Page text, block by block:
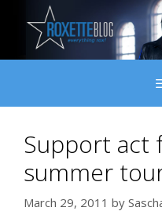
content
Support act
summer
March 29, 2011 by